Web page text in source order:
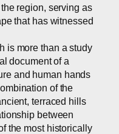
region, serving as
that has witnessed
is more than a study
document of a
and human hands
of the
terraced hills
between
the most historically